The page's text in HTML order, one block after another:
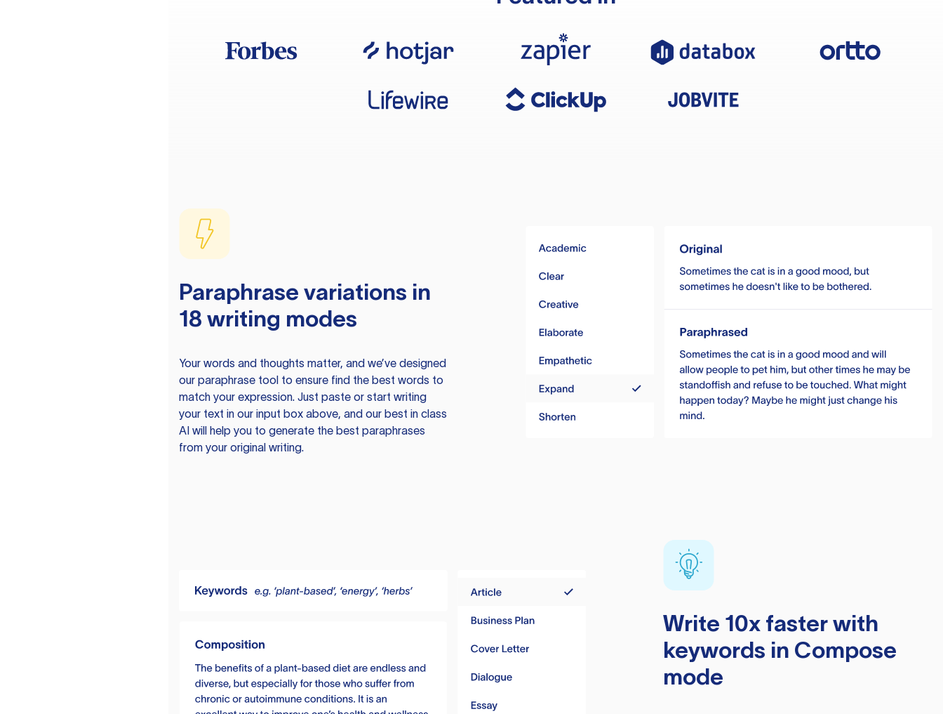
Paraphrase variations in
18 writing modes
Your words and thoughts matter, and we’ve designed
our paraphrase tool to ensure find the best words to
match your expression. Just paste or start writing
your text in our input box above, and our best in class
AI will help you to generate the best paraphrases
from your original writing.
Write 10x faster with
keywords in Compose
mode